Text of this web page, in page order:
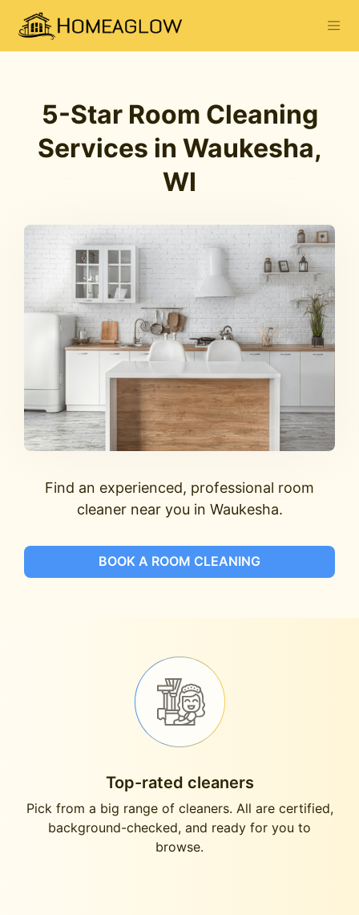
5-Star Room Cleaning
Services in Waukesha,
WI
Find an experienced, professional room
cleaner near you in Waukesha.
BOOK A ROOM CLEANING
Top-rated cleaners
Pick from a big range of cleaners. All are certified,
background-checked, and ready for you to
browse.